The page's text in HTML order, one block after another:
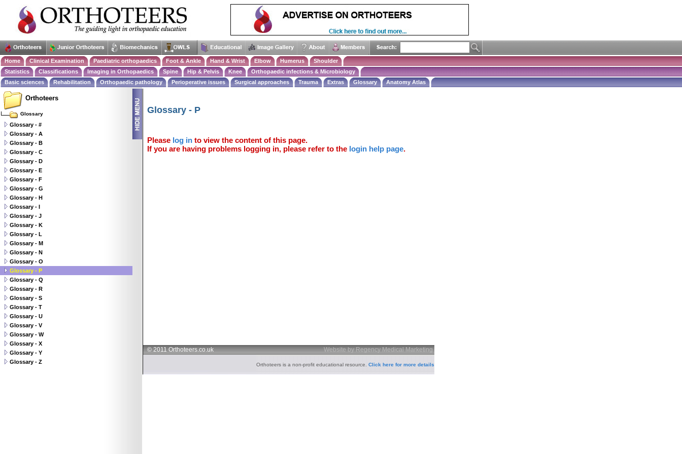
Home Clinical Examination Paediatric orthopaedics Foot & Ankle Hand & Wrist Elbow Humerus
Shoulder
Statistics
Classifications Imaging in Orthopaedics Spine Hip & Pelvis Knee
Orthopaedic infections & Microbiology
Basic sciences
Rehabilitation Orthopaedic pathology Perioperative issues Surgical approaches Trauma Extras Glossary Anatomy Atlas
Glossary - P
Please log in to view the content of this page.
If you are having problems logging in, please refer to the login help page.
© 2011 Orthoteers.co.uk Website by Regency Medical Marketing
Orthoteers is a non-profit educational resource. Click here for more details
Orthoteers
Glossary
Glossary - #
Glossary - A
Glossary - B
Glossary - C
Glossary - D
Glossary - E
Glossary - F
Glossary - G
Glossary - H
Glossary - I
Glossary - J
Glossary - K
Glossary - L
Glossary - M
Glossary - N
Glossary - O
Glossary - P
Glossary - Q
Glossary - R
Glossary - S
Glossary - T
Glossary - U
Glossary - V
Glossary - W
Glossary - X
Glossary - Y
Glossary - Z